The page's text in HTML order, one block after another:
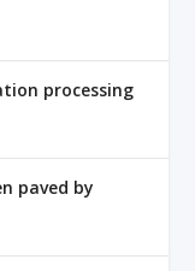
processing
paved by